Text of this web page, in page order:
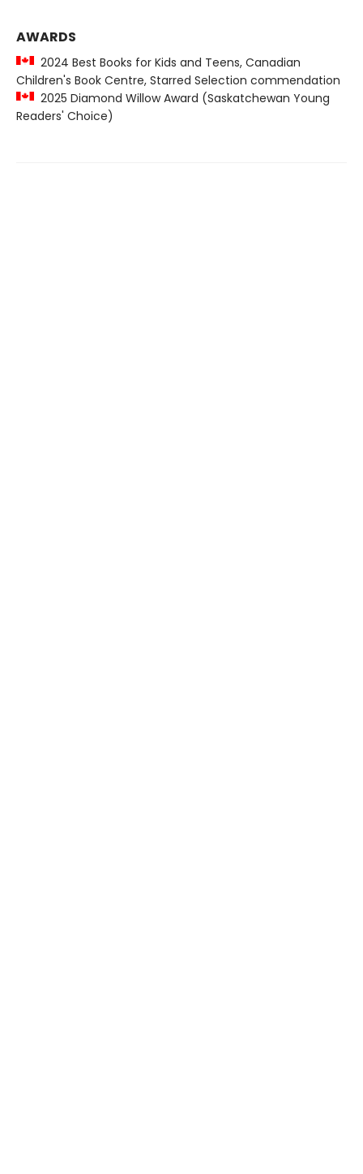
AWARDS
2024 Best Books for Kids and Teens, Canadian
Children's Book Centre, Starred Selection commendation
2025 Diamond Willow Award (Saskatchewan Young
Readers' Choice)